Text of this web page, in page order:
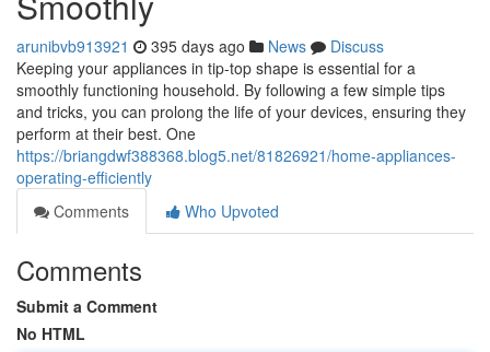
arunibvb913921 395 days ago News
Discuss
Keeping your appliances in tip-top shape is essential for a
smoothly functioning household. By following a few simple tips
and tricks, you can prolong the life of your devices, ensuring they
perform at their best. One
https://briangdwf388368.blog5.net/81826921/home-appliances-
operating-efficiently
Comments
Who Upvoted
Comments
Submit a Comment
No HTML